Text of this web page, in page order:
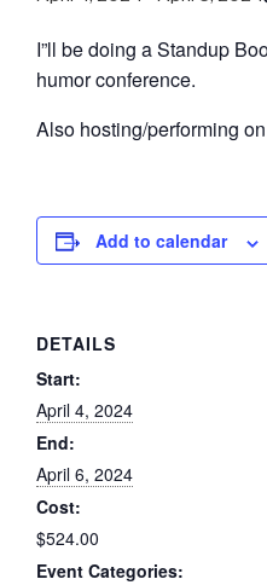
I”ll be doing a Standup
humor conference.
Also hosting/performing
Add to calendar
DETAILS
Start:
April 4, 2024
End:
April 6, 2024
Cost:
$524.00
Event Categories: